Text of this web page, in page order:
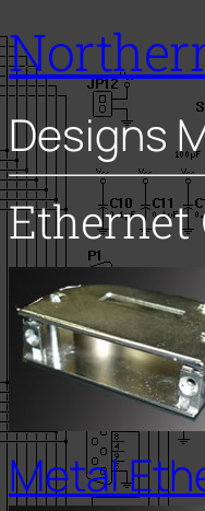
Designs
Ethernet
Metal